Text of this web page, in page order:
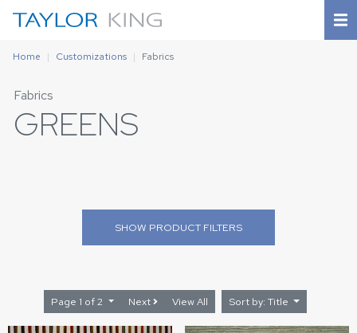
Home Customizations Fabrics
Fabrics
GREENS
SHOW PRODUCT FILTERS
Page 1 of 2 Next View All Sort by: Title